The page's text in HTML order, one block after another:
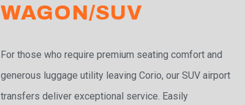
WAGON/SUV
For those who require premium seating comfort and
generous luggage utility leaving Corio, our SUV airport
transfers deliver exceptional service. Easily